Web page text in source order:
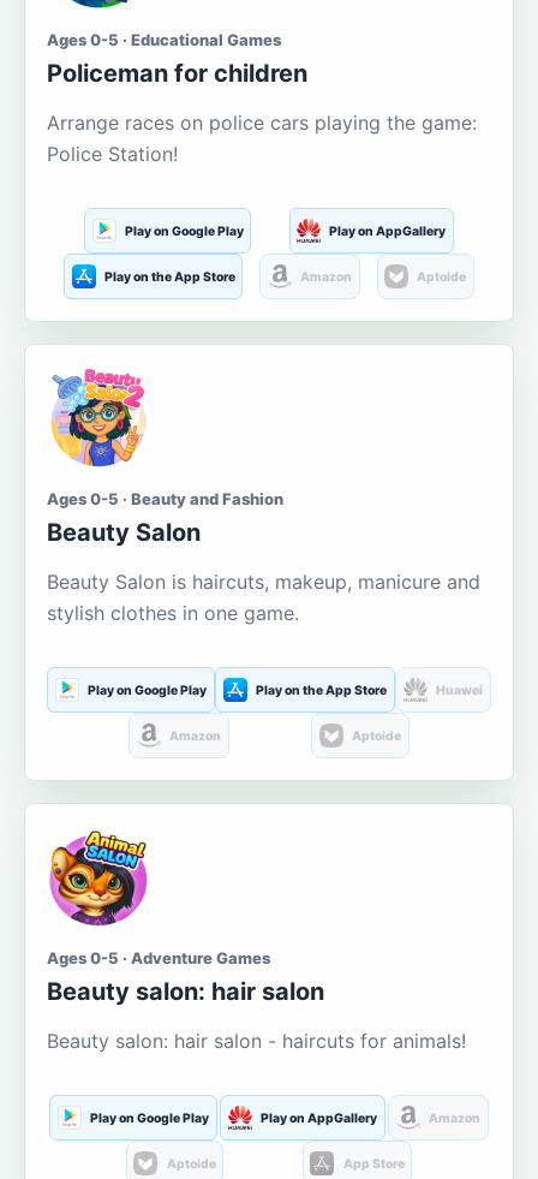
Ages 0-5 · Educational Games
Policeman for children
Arrange races on police cars playing the game:
Police Station!
Play on Google Play Play on AppGallery
Play on the App Store Amazon Aptoide
Ages 0-5 · Beauty and Fashion
Beauty Salon
Beauty Salon is haircuts, makeup, manicure and
stylish clothes in one game.
Play on Google Play Play on the App Store Huawei
Amazon Aptoide
Ages 0-5 · Adventure Games
Beauty salon: hair salon
Beauty salon: hair salon - haircuts for animals!
Play on Google Play Play on AppGallery Amazon
Aptoide App Store